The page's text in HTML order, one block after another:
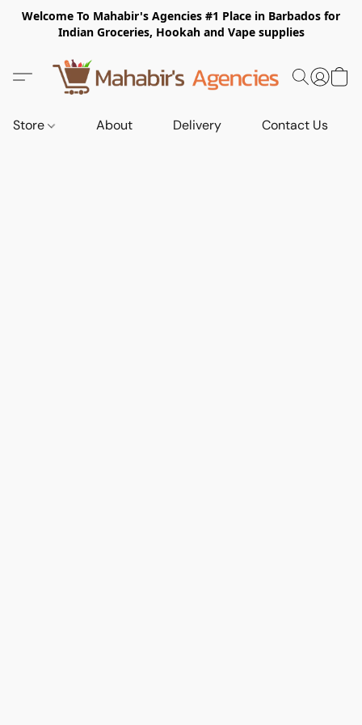
Welcome To Mahabir's Agencies #1 Place in Barbados for
Indian Groceries, Hookah and Vape supplies
Store About Delivery Contact Us